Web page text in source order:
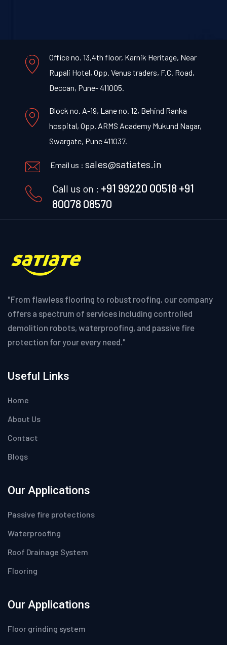
Office no. 13,4th floor, Karnik Heritage, Near
Rupali Hotel, Opp. Venus traders, F.C. Road,
Deccan, Pune- 411005.
Block no. A-19, Lane no. 12, Behind Ranka
hospital, Opp. ARMS Academy Mukund Nagar,
Swargate, Pune 411037.
Email us : sales@satiates.in
Call us on : +91 99220 00518 +91
80078 08570
"From flawless flooring to robust roofing, our company
offers a spectrum of services including controlled
demolition robots, waterproofing, and passive fire
protection for your every need."
Useful Links
Home
About Us
Contact
Blogs
Our Applications
Passive fire protections
Waterproofing
Roof Drainage System
Flooring
Our Applications
Floor grinding system